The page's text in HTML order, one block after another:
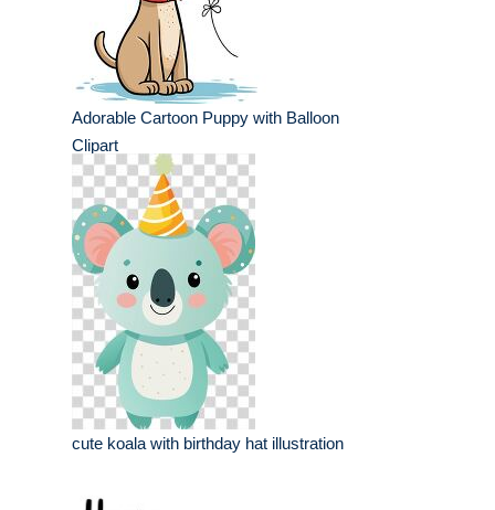
Adorable Cartoon Puppy with Balloon
Clipart
cute koala with birthday hat illustration